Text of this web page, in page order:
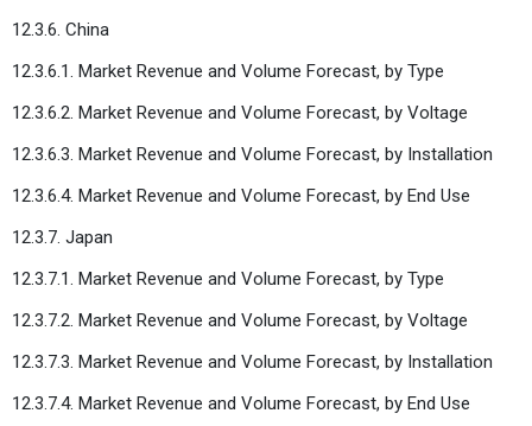
12.3.6. China
12.3.6.1. Market Revenue and Volume Forecast, by Type
12.3.6.2. Market Revenue and Volume Forecast, by Voltage
12.3.6.3. Market Revenue and Volume Forecast, by Installation
12.3.6.4. Market Revenue and Volume Forecast, by End Use
12.3.7. Japan
12.3.7.1. Market Revenue and Volume Forecast, by Type
12.3.7.2. Market Revenue and Volume Forecast, by Voltage
12.3.7.3. Market Revenue and Volume Forecast, by Installation
12.3.7.4. Market Revenue and Volume Forecast, by End Use